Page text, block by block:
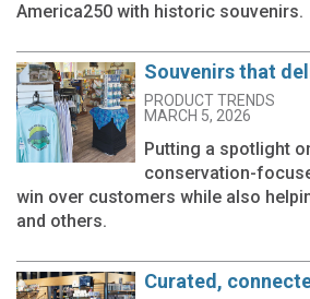
America250 with historic souvenirs.
Souvenirs that
PRODUCT TRENDS
MARCH 5, 2026
Putting a spotlight
conservation-
win over customers while also
and others.
Curated,